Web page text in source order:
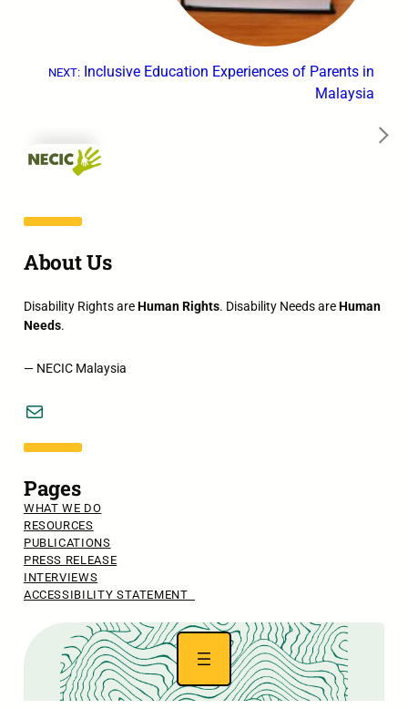
NEXT: Inclusive Education Experiences of Parents in
Malaysia
→
About Us
Disability Rights areHuman Rights. Disability Needs areHuman
Needs.
— NECIC Malaysia
Mail
Pages
WHAT WE DO
RESOURCES
PUBLICATIONS
PRESS RELEASE
INTERVIEWS
ACCESSIBILITY STATEMENT